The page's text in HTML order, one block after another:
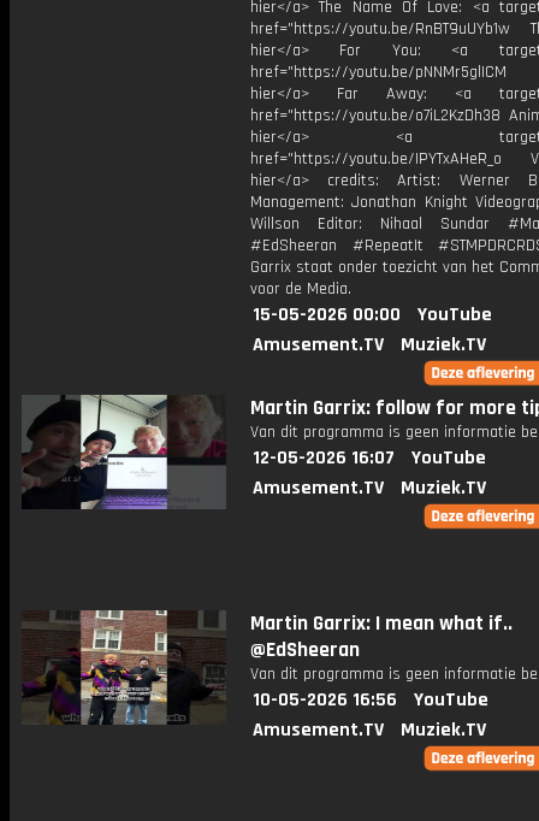
hier</a> The Name Of Love: <a
href="https://youtu.be/RnBT9uUYb1w
hier</a> For You: <a
href="https://youtu.be/
hier</a> Far Away: <a
href="https://youtu.be/o7iL2KzDh38
hier</a> <a
href="https://youtu.be/IPYTxAHeR_o
hier</a> credits: Artist: Werner
Management: Jonathan Knight
Willson Editor: Nihaal Sundar
#EdSheeran #RepeatIt
Garrix staat onder toezicht van het
voor de Media.
15-05-2026 00:00
YouTube
Amusement.TV
Muziek.TV
Martin Garrix: follow for more
Van dit programma is geen informatie
12-05-2026 16:07
YouTube
Amusement.TV
Muziek.TV
Martin Garrix: I mean what if..
@EdSheeran
Van dit programma is geen informatie
10-05-2026 16:56
YouTube
Amusement.TV
Muziek.TV